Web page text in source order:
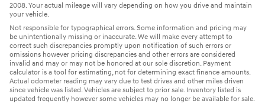
2008. Your actual mileage will vary depending on how you drive and maintain
your vehicle.
Not responsible for typographical errors. Some information and pricing may
be unintentionally missing or inaccurate. We will make every attempt to
correct such discrepancies promptly upon notification of such errors or
omissions however pricing discrepancies and other errors are considered
invalid and may or may not be honored at our sole discretion. Payment
calculator is a tool for estimating, not for determining exact finance amounts.
Actual odometer reading may vary due to test drives and other miles driven
since vehicle was listed. Vehicles are subject to prior sale. Inventory listed is
updated frequently however some vehicles may no longer be available for sale.